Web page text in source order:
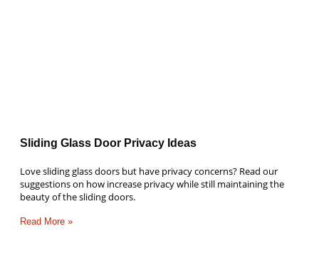
Sliding Glass Door Privacy Ideas
Love sliding glass doors but have privacy concerns? Read our
suggestions on how increase privacy while still maintaining the
beauty of the sliding doors.
Read More »